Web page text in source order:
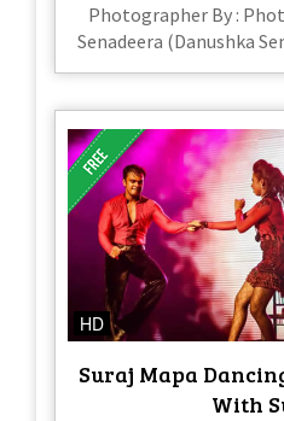
Photographer By :
Senadeera (Danushka
HD
Suraj Mapa
With